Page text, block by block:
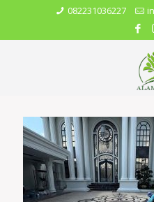
082231036227